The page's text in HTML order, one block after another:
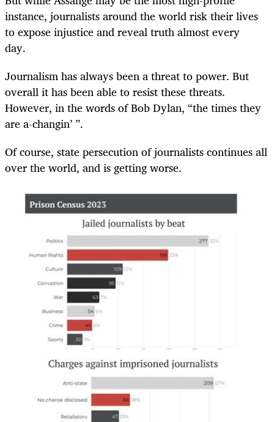
instance, journalists around the world risk their lives
to expose injustice and reveal truth almost every
day.
Journalism has always been a threat to power. But
overall it has been able to resist these threats.
However, in the words of Bob Dylan, “the times they
are a-changin’ ”.
Of course, state persecution of journalists continues all
over the world, and is getting worse.